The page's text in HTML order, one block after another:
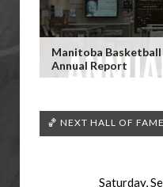
Manitoba Basketball
Annual Report
🏀 NEXT HALL OF
Saturday,